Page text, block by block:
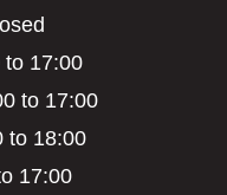
to 17:00
to 17:00
to 18:00
17:00